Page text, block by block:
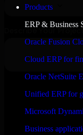
Products
ERP & Business
Oracle Fusion
Cloud ERP for
Oracle NetSuite
Unified ERP for
Microsoft
Business